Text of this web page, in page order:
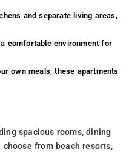
and separate living areas,
comfortable environment for
own meals, these apartments
spacious rooms, dining
from beach resorts,